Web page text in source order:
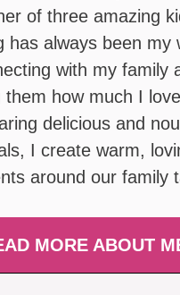
of three amazing
has always been my
with my family
them how much I
delicious and
I create warm,
around our family
MORE ABOUT